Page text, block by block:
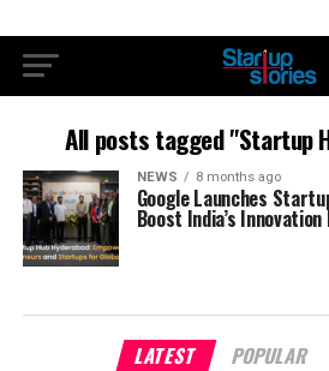
All posts tagged "Startup
NEWS 8 months ago
Google Launches
Boost India’s
LATEST POPULAR